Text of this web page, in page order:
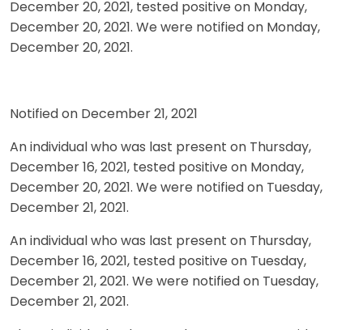
December 20, 2021, tested positive on Monday,
December 20, 2021. We were notified on Monday,
December 20, 2021.
Notified on December 21, 2021
An individual who was last present on Thursday,
December 16, 2021, tested positive on Monday,
December 20, 2021. We were notified on Tuesday,
December 21, 2021.
An individual who was last present on Thursday,
December 16, 2021, tested positive on Tuesday,
December 21, 2021. We were notified on Tuesday,
December 21, 2021.